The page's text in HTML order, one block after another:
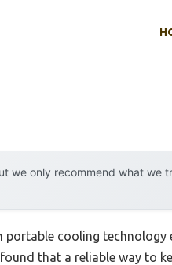
we only recommend what we
cooling technology
that a reliable way to